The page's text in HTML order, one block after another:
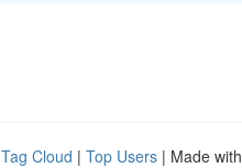
Tag Cloud | Top Users | Made with